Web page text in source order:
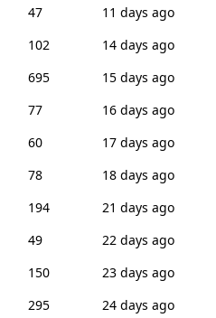
47
11 days ago
102
14 days ago
695
15 days ago
77
16 days ago
60
17 days ago
78
18 days ago
194
21 days ago
49
22 days ago
150
23 days ago
295
24 days ago